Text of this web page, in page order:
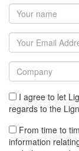
I agree to let
regards to the
From time to
information